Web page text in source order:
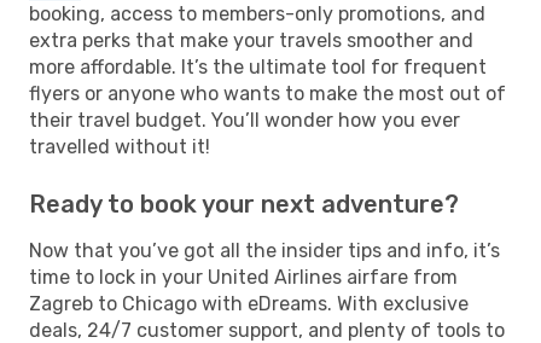
booking, access to members-only promotions, and
extra perks that make your travels smoother and
more affordable. It’s the ultimate tool for frequent
flyers or anyone who wants to make the most out of
their travel budget. You’ll wonder how you ever
travelled without it!
Ready to book your next adventure?
Now that you’ve got all the insider tips and info, it’s
time to lock in your United Airlines airfare from
Zagreb to Chicago with eDreams. With exclusive
deals, 24/7 customer support, and plenty of tools to